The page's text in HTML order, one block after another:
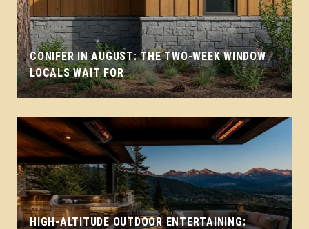
CONIFER IN AUGUST: THE TWO-WEEK WINDOW
LOCALS WAIT FOR
HIGH-ALTITUDE OUTDOOR ENTERTAINING: